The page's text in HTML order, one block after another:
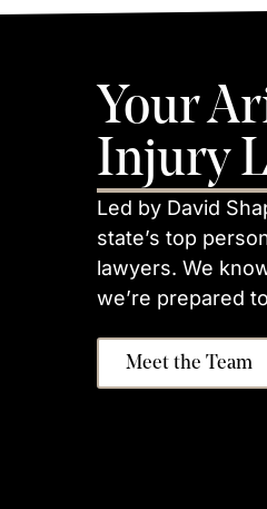
Your
Injury
Led by David
state’s top
lawyers. We
we’re prepared
Meet the Team